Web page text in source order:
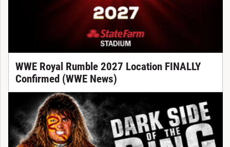
WWE Royal Rumble 2027 Location FINALLY
Confirmed (WWE News)